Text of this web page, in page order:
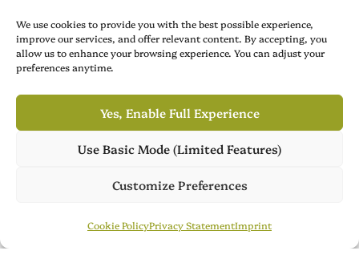
We use cookies to provide you with the best possible experience,
improve our services, and offer relevant content. By accepting, you
allow us to enhance your browsing experience. You can adjust your
preferences anytime.
Yes, Enable Full Experience
Use Basic Mode (Limited Features)
Customize Preferences
Cookie PolicyPrivacy StatementImprint
Creative Arts News
Simon Parkes’s
Brixton Calling: A
Gritty, Musical
Homage to Brixton
Academy
Music Profiles
Sound: Alex Di
Brita and the Art of
Owning Space
Own Publish Tower
Publish Tower is available for acquisition, featuring 7 culture
Publish Tower Contact Us